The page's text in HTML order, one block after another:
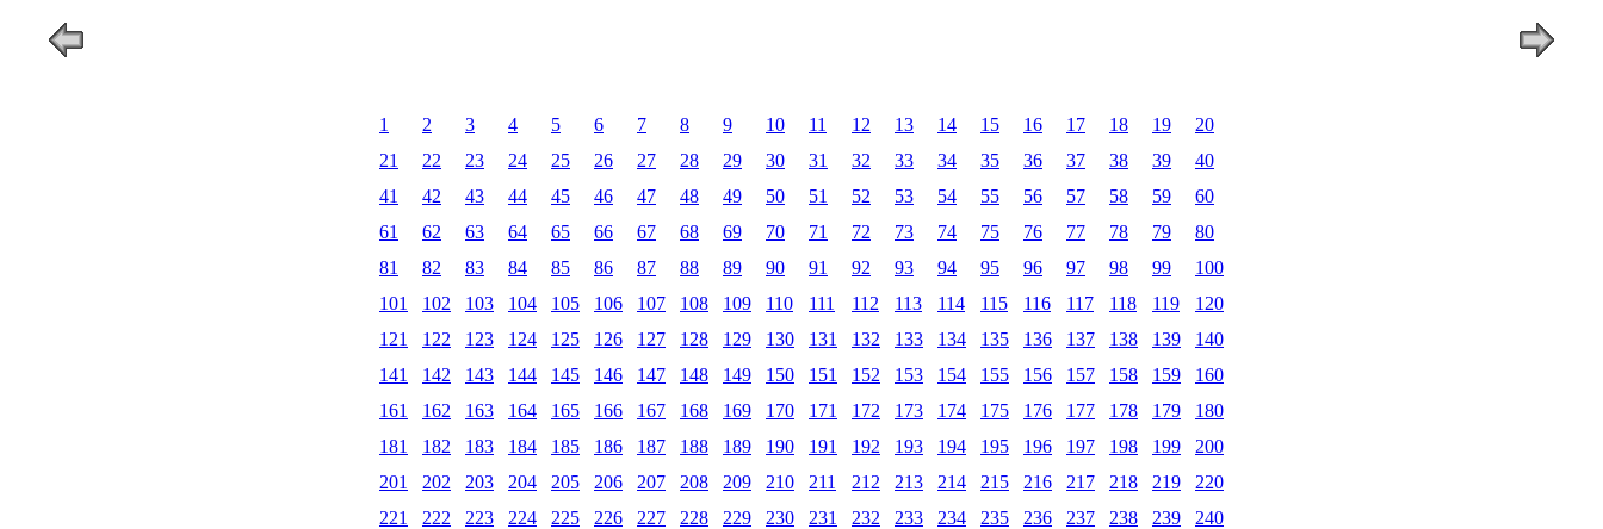
1 2 3 4 5 6 7 8 9 10 11 12 13 14 15 16 17 18 19
20
21
22 23 24 25 26 27 28 29 30 31 32 33 34 35 36 37 38 39
40
41
42 43 44 45 46 47 48 49 50 51 52 53 54 55 56 57 58 59
60
61
62 63 64 65 66 67 68 69 70 71 72 73 74 75 76 77 78 79
80
81
82 83 84 85 86 87 88 89 90 91 92 93 94 95 96 97 98 99
100
101
102 103 104 105 106 107 108 109 110 111 112 113 114 115 116 117 118 119
120
121
122 123 124 125 126 127 128 129 130 131 132 133 134 135 136 137 138 139
140
141
142 143 144 145 146 147 148 149 150 151 152 153 154 155 156 157 158 159
160
161
162 163 164 165 166 167 168 169 170 171 172 173 174 175 176 177 178 179
180
181
182 183 184 185 186 187 188 189 190 191 192 193 194 195 196 197 198 199
200
201
202 203 204 205 206 207 208 209 210 211 212 213 214 215 216 217 218 219
220
221
222 223 224 225 226 227 228 229 230 231 232 233 234 235 236 237 238 239
240